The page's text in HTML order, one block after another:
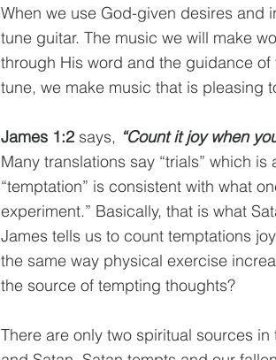
When we use God-given desires and
tune guitar. The music we will make
through His word and the guidance
tune, we make music that is pleasing
James 1:2 says, “Count it joy when
Many translations say “trials” which
“temptation” is consistent with what
experiment.” Basically, that is what
James tells us to count temptations
the same way physical exercise
the source of tempting thoughts?
There are only two spiritual sources